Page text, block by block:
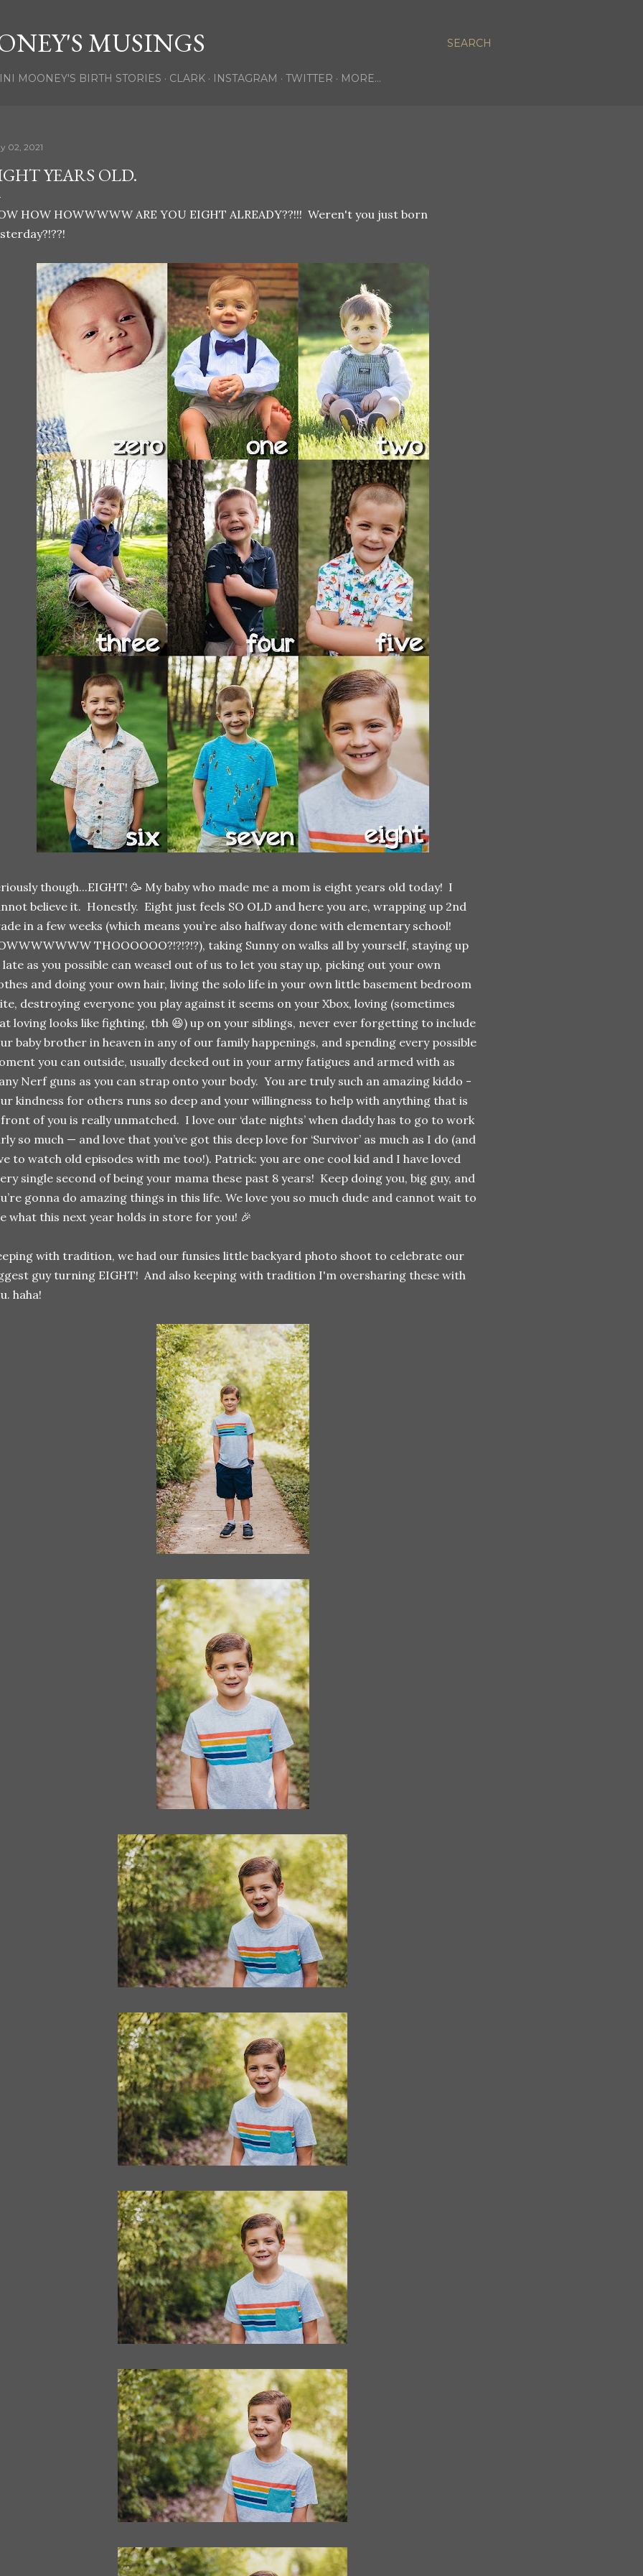
SEARCH
MUSINGS
MOONEY'S BIRTH STORIES CLARK INSTAGRAM TWITTER MORE…
02, 2021
YEARS OLD.
HOW HOWWWWW ARE YOU EIGHT ALREADY??!!! Weren't you just born
though...EIGHT! 🥳 My baby who made me a mom is eight years old today! I
believe it. Honestly. Eight just feels SO OLD and here you are, wrapping up 2nd
in a few weeks (which means you’re also halfway done with elementary school!
THOOOOOO?!?!?!?), taking Sunny on walks all by yourself, staying up
late as you possible can weasel out of us to let you stay up, picking out your own
and doing your own hair, living the solo life in your own little basement bedroom
destroying everyone you play against it seems on your Xbox, loving (sometimes
loving looks like fighting, tbh 😆) up on your siblings, never ever forgetting to include
baby brother in heaven in any of our family happenings, and spending every possible
you can outside, usually decked out in your army fatigues and armed with as
Nerf guns as you can strap onto your body. You are truly such an amazing kiddo -
kindness for others runs so deep and your willingness to help with anything that is
of you is really unmatched. I love our ‘date nights’ when daddy has to go to work
so much — and love that you’ve got this deep love for ‘Survivor’ as much as I do (and
to watch old episodes with me too!). Patrick: you are one cool kid and I have loved
single second of being your mama these past 8 years! Keep doing you, big guy, and
gonna do amazing things in this life. We love you so much dude and cannot wait to
what this next year holds in store for you! 🎉
with tradition, we had our funsies little backyard photo shoot to celebrate our
guy turning EIGHT! And also keeping with tradition I'm oversharing these with
haha!